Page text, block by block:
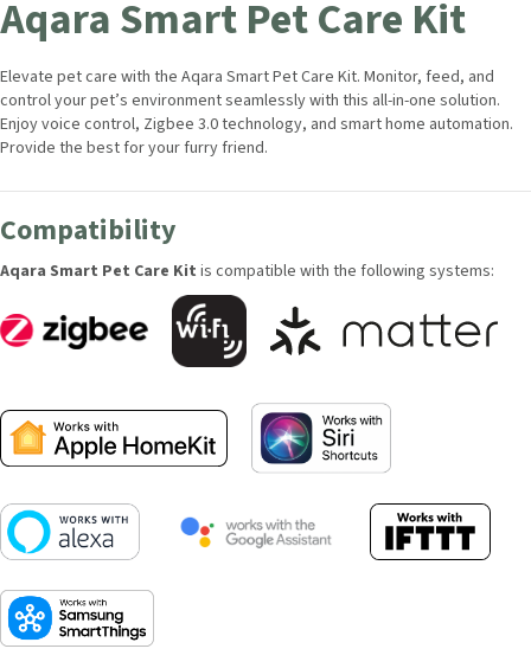
Aqara Smart Pet Care Kit
Elevate pet care with the Aqara Smart Pet Care Kit. Monitor, feed, and
control your pet’s environment seamlessly with this all-in-one solution.
Enjoy voice control, Zigbee 3.0 technology, and smart home automation.
Provide the best for your furry friend.
Compatibility
Aqara Smart Pet Care Kit is compatible with the following systems: